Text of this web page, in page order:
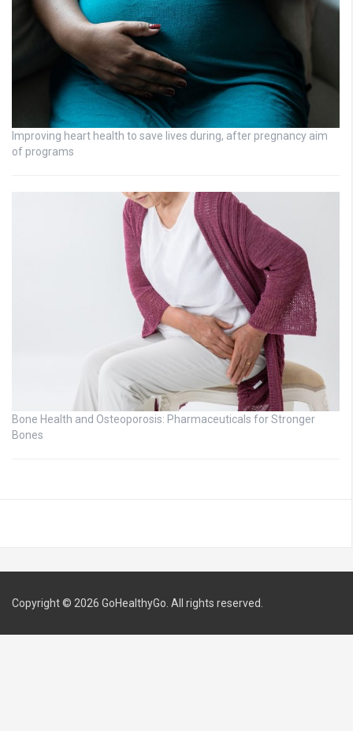
Improving heart health to save lives during, after pregnancy aim
of programs
Bone Health and Osteoporosis: Pharmaceuticals for Stronger
Bones
Copyright © 2026 GoHealthyGo . All rights reserved.